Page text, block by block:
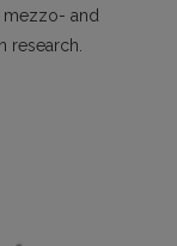
mezzo- and
research.